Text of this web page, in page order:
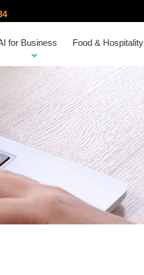
for Business Food & Hospitality